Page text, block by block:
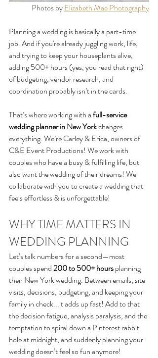
Photos by Elizabeth Mae Photography
Planning a wedding is basically a part-time
job. And if you're already juggling work, life,
and trying to keep your houseplants alive,
adding 500+ hours (yes, you read that right)
of budgeting, vendor research, and
coordination probably isn’t in the cards.
That’s where working with a full-service
wedding planner in New York changes
everything. We’re Carley & Erica, owners of
C&E Event Productions! We work with
couples who have a busy & fulfilling life, but
also want the wedding of their dreams! We
collaborate with you to create a wedding that
feels effortless & is unforgettable!
WHY TIME MATTERS IN
WEDDING PLANNING
Let’s talk numbers for a second—most
couples spend 200 to 500+ hours planning
their New York wedding. Between emails, site
visits, decisions, budgeting, and keeping your
family in check...it adds up fast! Add to that
the decision fatigue, analysis paralysis, and the
temptation to spiral down a Pinterest rabbit
hole at midnight, and suddenly planning your
wedding doesn’t feel so fun anymore!